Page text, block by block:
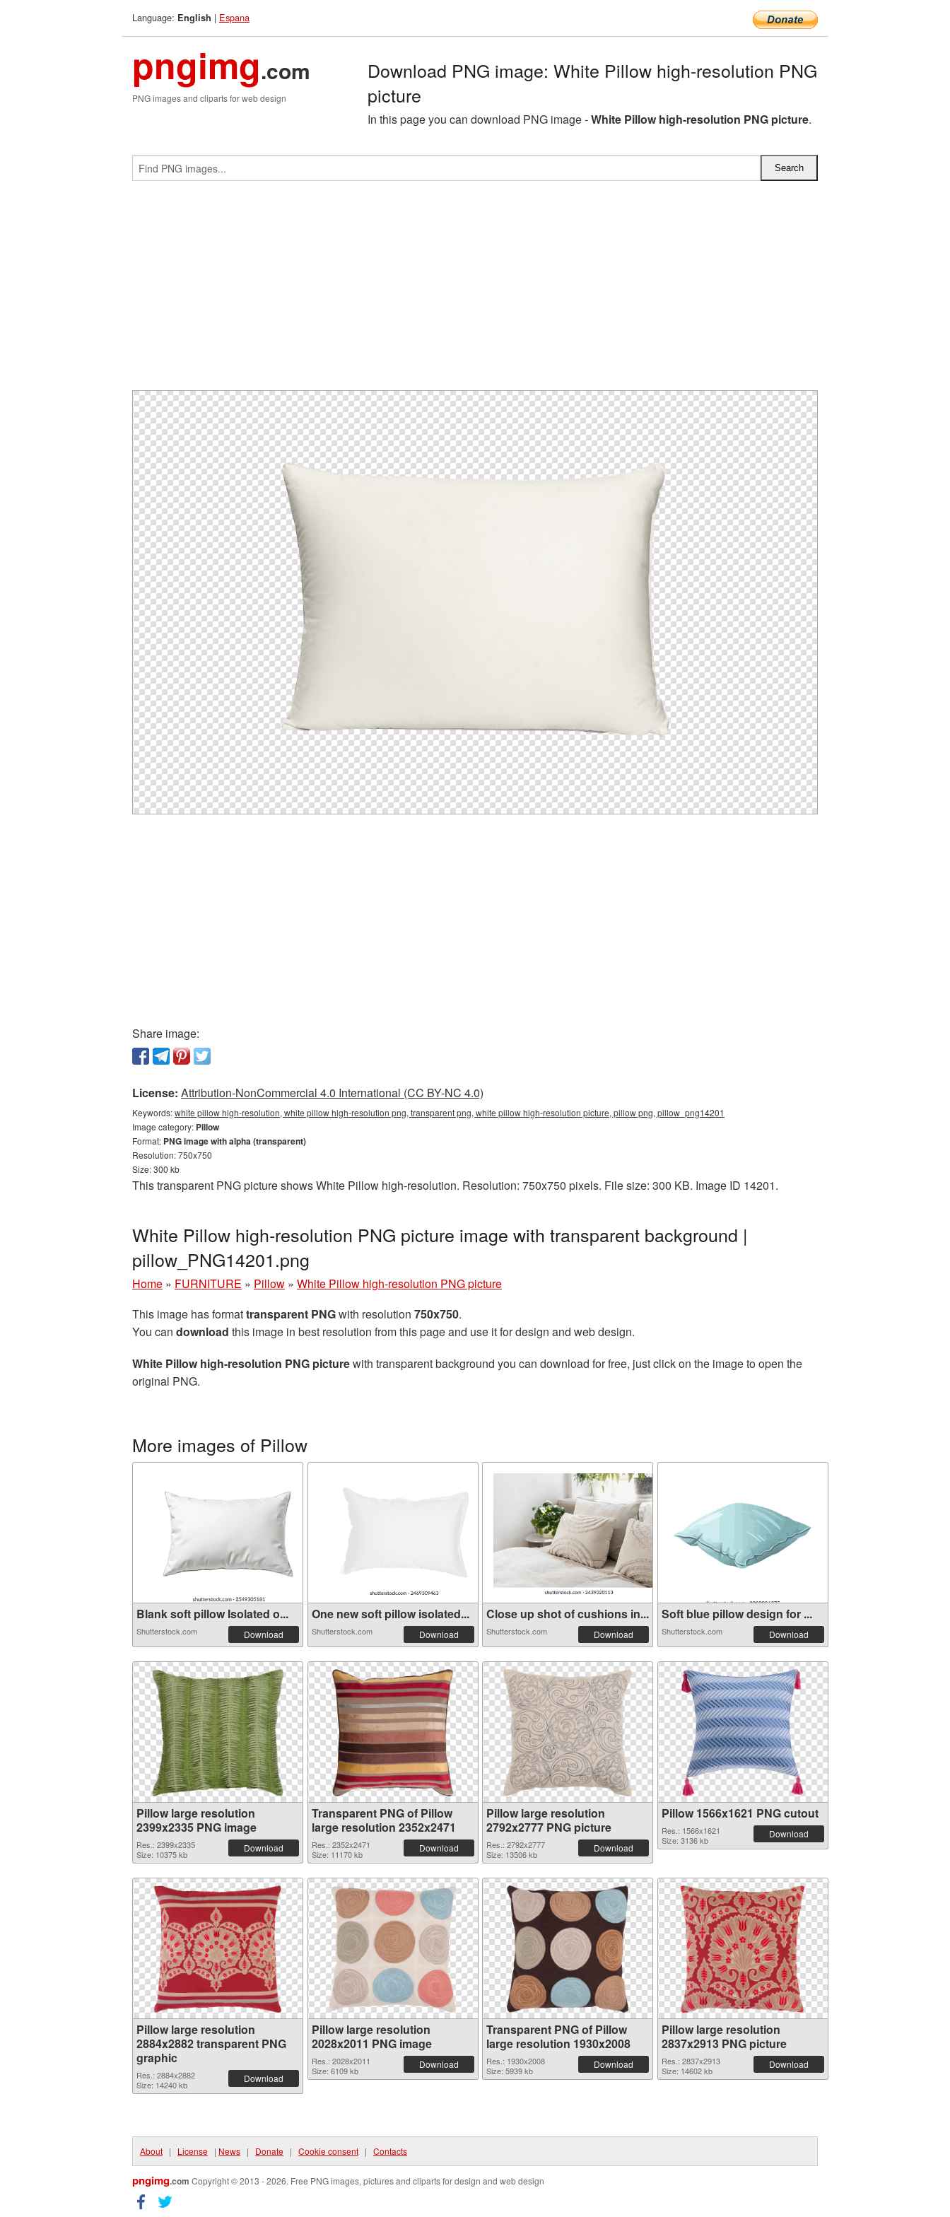
Language: English | Espana
pngimg.com
PNG images and cliparts for web design
Download PNG image: White Pillow high-resolution PNG
picture
In this page you can download PNG image -White Pillow high-resolution PNG picture.
Share image:
License: Attribution-NonCommercial 4.0 International (CC BY-NC 4.0)
Keywords:white pillow high-resolution, white pillow high-resolution png, transparent png, white pillow high-resolution picture, pillow png, pillow_png14201
Image category: Pillow
Format: PNG image with alpha (transparent)
Resolution: 750x750
Size: 300 kb
This transparent PNG picture shows White Pillow high-resolution. Resolution: 750x750 pixels. File size: 300 KB. Image ID 14201.
White Pillow high-resolution PNG picture image with transparent background |
pillow_PNG14201.png
Home » FURNITURE » Pillow » White Pillow high-resolution PNG picture
This image has formattransparent PNGwith resolution 750x750.
You can download this image in best resolution from this page and use it for design and web design.
White Pillow high-resolution PNG picturewith transparent background you can download for free, just click on the image to open the
original PNG.
More images of Pillow
Blank soft pillow Isolated o...
Shutterstock.com Download
One new soft pillow isolated...
Shutterstock.com Download
Close up shot of cushions in...
Shutterstock.com Download
Soft blue pillow design for ...
Shutterstock.com Download
Pillow large resolution
2399x2335 PNG image
Res.: 2399x2335
Size: 10375 kb
Download
Transparent PNG of Pillow
large resolution 2352x2471
Res.: 2352x2471
Size: 11170 kb
Download
Pillow large resolution
2792x2777 PNG picture
Res.: 2792x2777
Size: 13506 kb
Download
Pillow 1566x1621 PNG cutout
Res.: 1566x1621
Size: 3136 kb
Download
Pillow large resolution
2884x2882 transparent PNG
graphic
Res.: 2884x2882
Size: 14240 kb
Download
Pillow large resolution
2028x2011 PNG image
Res.: 2028x2011
Size: 6109 kb
Download
Transparent PNG of Pillow
large resolution 1930x2008
Res.: 1930x2008
Size: 5939 kb
Download
Pillow large resolution
2837x2913 PNG picture
Res.: 2837x2913
Size: 14602 kb
Download
About | License | News | Donate | Cookie consent | Contacts
pngimg.com Copyright © 2013 - 2026. Free PNG images, pictures and cliparts for design and web design